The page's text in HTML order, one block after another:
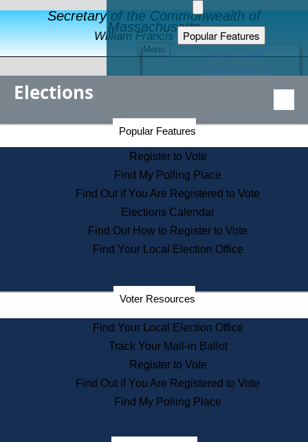
Secretary of the Commonwealth of
Massachusetts
William Francis Galvin
Menu
Popular Features
Educational Resources
Find an Elected Official
Citizens Guide to State Services
Information for Veterans
Contact a City or Town Hall
Search the Corporate Database
State House Tours
Voters with Disabilities
Departments
State Archives
State House Bookstore
Citizen Information Service
Commissions
Commonwealth Museum
Corporations
Elections
Popular Features
Register to Vote
Find My Polling Place
Find Out if You Are Registered to Vote
Elections Calendar
Find Out How to Register to Vote
Find Your Local Election Office
Voter Resources
Find Your Local Election Office
Track Your Mail-in Ballot
Register to Vote
Find Out if You Are Registered to Vote
Find My Polling Place
Secretary of the Commonwealth Home Page
Elections Division